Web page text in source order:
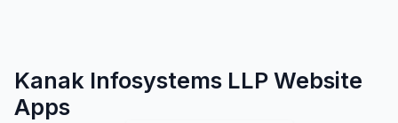
Kanak Infosystems LLP Website
Apps